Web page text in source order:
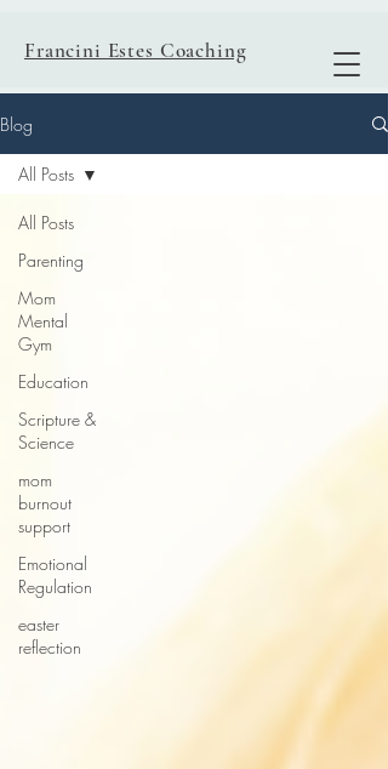
Francini Estes Coaching
Blog
All Posts
Parenting
Mom
Mental
Gym
Education
Scripture &
Science
mom
burnout
support
Emotional
Regulation
easter
reflection
All Posts